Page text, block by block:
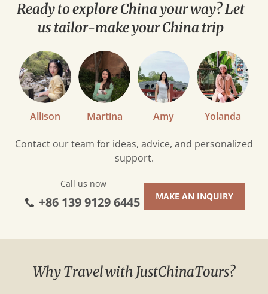
Contact our team for ideas, advice, and personalized
support.
Call us now
+86 139 9129 6445 MAKE AN INQUIRY
Ready to explore China your way? Let
us tailor-make your China trip
Allison Martina Amy Yolanda
Why Travel with JustChinaTours?